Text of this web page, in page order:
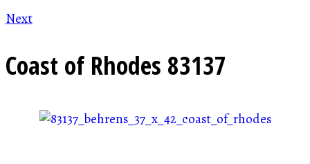
Next
Coast of Rhodes 83137